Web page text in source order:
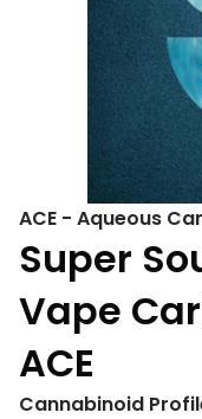
ACE - Aqueous
Super
Vape
ACE
Cannabinoid